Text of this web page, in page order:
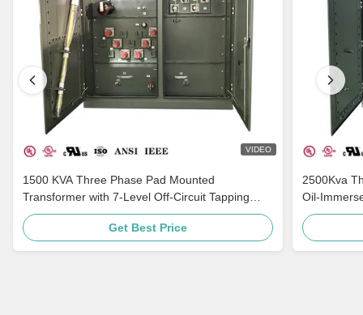
VIDEO
1500 KVA Three Phase Pad Mounted
Transformer with 7-Level Off-Circuit Tapping
Multi-Voltage Adaptation and Grounding
Porcelain BushingGet Best Price
2500Kva
Oil-
ANSI C57